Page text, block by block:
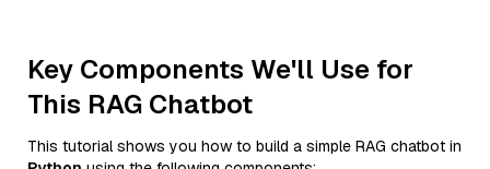
Key Components We'll Use for
This RAG Chatbot
This tutorial shows you how to build a simple RAG chatbot in